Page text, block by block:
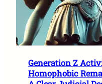
Generation Z
Homophobic